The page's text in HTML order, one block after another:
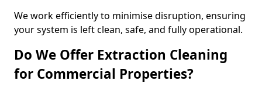
We work efficiently to minimise disruption, ensuring
your system is left clean, safe, and fully operational.
Do We Offer Extraction Cleaning
for Commercial Properties?